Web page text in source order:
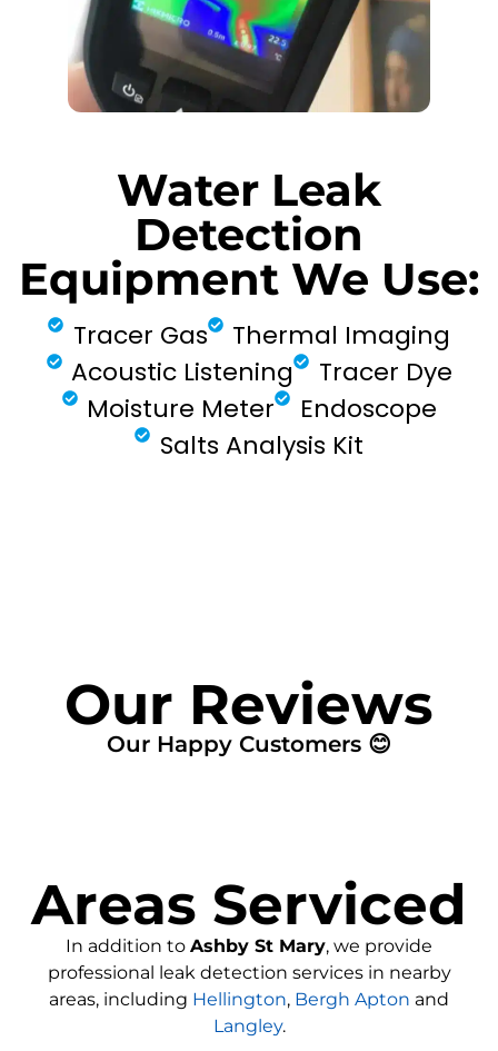
Water Leak
Detection
Equipment We Use:
Tracer Gas
Thermal Imaging
Acoustic Listening
Tracer Dye
Moisture Meter
Endoscope
Salts Analysis Kit
Our Reviews
Our Happy Customers 😊
Areas Serviced
In addition to Ashby St Mary, we provide
professional leak detection services in nearby
areas, including Hellington, Bergh Apton and
Langley.